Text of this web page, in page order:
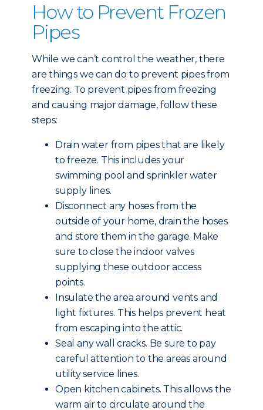
How to Prevent Frozen
Pipes
While we can’t control the weather, there
are things we can do to prevent pipes from
freezing. To prevent pipes from freezing
and causing major damage, follow these
steps:
Drain water from pipes that are likely
to freeze. This includes your
swimming pool and sprinkler water
supply lines.
Disconnect any hoses from the
outside of your home, drain the hoses
and store them in the garage. Make
sure to close the indoor valves
supplying these outdoor access
points.
Insulate the area around vents and
light fixtures. This helps prevent heat
from escaping into the attic.
Seal any wall cracks. Be sure to pay
careful attention to the areas around
utility service lines.
Open kitchen cabinets. This allows the
warm air to circulate around the